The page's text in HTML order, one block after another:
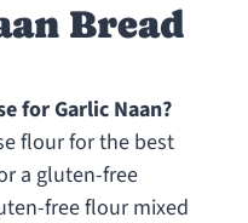
Bread
for Garlic Naan?
flour for the best
a gluten-free
free flour mixed